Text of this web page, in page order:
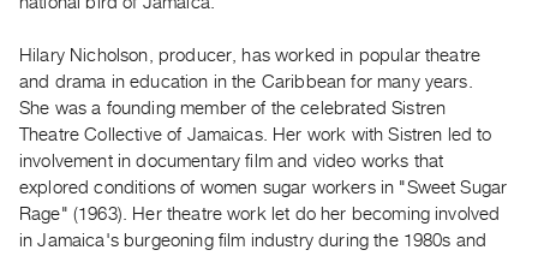
Practices
Class
Visits
FOR
ARTISTS
Distribution
Hilary Nicholson, producer, has worked in popular theatre
and drama in education in the Caribbean for many years.
She was a founding member of the celebrated Sistren
Theatre Collective of Jamaicas. Her work with Sistren led to
involvement in documentary film and video works that
explored conditions of women sugar workers in "Sweet Sugar
Rage" (1963). Her theatre work let do her becoming involved
in Jamaica's burgeoning film industry during the 1980s and